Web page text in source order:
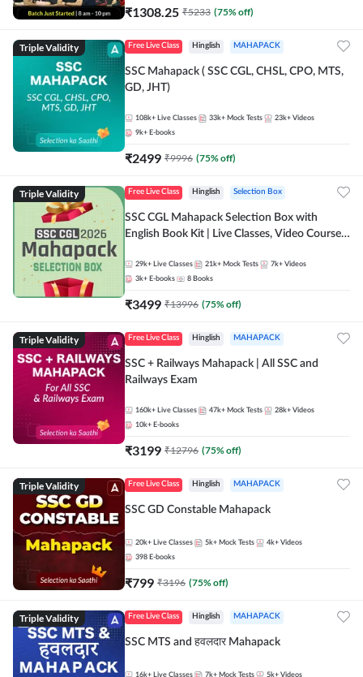
₹1308.25 ₹5233 (75% off)
Triple Validity Free Live Class Hinglish MAHAPACK
SSC Mahapack ( SSC CGL, CHSL, CPO, MTS,
GD, JHT)
108k+ Live Classes 33k+ Mock Tests 23k+ Videos
9k+ E-books
₹2499 ₹9996 (75% off)
Triple Validity Free Live Class Hinglish Selection Box
SSC CGL Mahapack Selection Box with
English Book Kit | Live Classes, Video Course,
29k+ Live Classes 21k+ Mock Tests 7k+ Videos
3k+ E-books 8 Books
₹3499 ₹13996 (75% off)
Triple Validity Free Live Class Hinglish MAHAPACK
SSC + Railways Mahapack | All SSC and
Railways Exam
160k+ Live Classes 47k+ Mock Tests 28k+ Videos
10k+ E-books
₹3199 ₹12796 (75% off)
Triple Validity Free Live Class Hinglish MAHAPACK
SSC GD Constable Mahapack
20k+ Live Classes 5k+ Mock Tests 4k+ Videos
398 E-books
₹799 ₹3196 (75% off)
Triple Validity Free Live Class Hinglish MAHAPACK
SSC MTS and हवलदार Mahapack
16k+ Live Classes 7k+ Mock Tests 5k+ Videos